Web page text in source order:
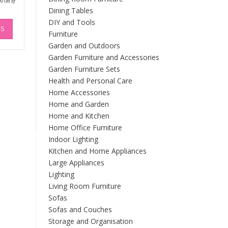
range:
This
has
multiple
Dining Tables
DIY and Tools
Furniture
Garden and Outdoors
Garden Furniture and Accessories
Garden Furniture Sets
Health and Personal Care
Home Accessories
Home and Garden
Home and Kitchen
Home Office Furniture
Indoor Lighting
Kitchen and Home Appliances
Large Appliances
Lighting
Living Room Furniture
Sofas
Sofas and Couches
Storage and Organisation